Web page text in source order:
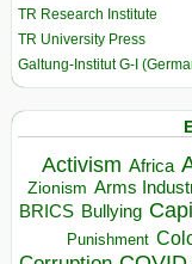
TR Research Institute
TR University Press
Galtung-Institut G-I
Activism Africa
Zionism Arms
BRICS Bullying
Punishment